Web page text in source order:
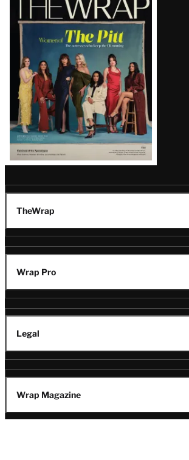
Magazine
Issue
TheWrap
Wrap Pro
Legal
Wrap Magazine